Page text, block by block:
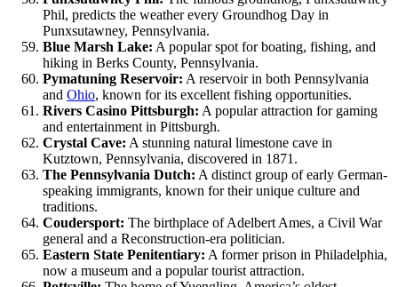
Phil, predicts the weather every Groundhog Day in
Punxsutawney, Pennsylvania.
Blue Marsh Lake: A popular spot for boating, fishing, and
hiking in Berks County, Pennsylvania.
Pymatuning Reservoir: A reservoir in both Pennsylvania
and Ohio, known for its excellent fishing opportunities.
Rivers Casino Pittsburgh: A popular attraction for gaming
and entertainment in Pittsburgh.
Crystal Cave: A stunning natural limestone cave in
Kutztown, Pennsylvania, discovered in 1871.
The Pennsylvania Dutch: A distinct group of early German-
speaking immigrants, known for their unique culture and
traditions.
Coudersport: The birthplace of Adelbert Ames, a Civil War
general and a Reconstruction-era politician.
Eastern State Penitentiary: A former prison in Philadelphia,
now a museum and a popular tourist attraction.